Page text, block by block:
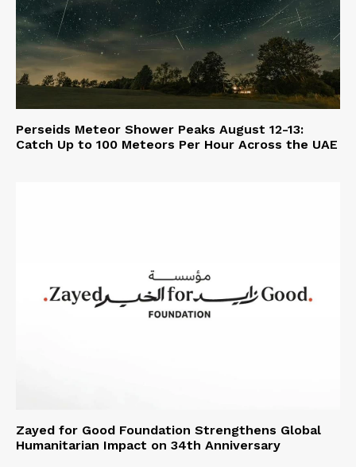
Perseids Meteor Shower Peaks August 12-13:
Catch Up to 100 Meteors Per Hour Across the UAE
Zayed for Good Foundation Strengthens Global
Humanitarian Impact on 34th Anniversary